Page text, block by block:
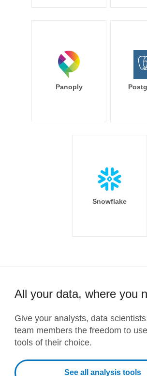
Panoply
Snowflake
All your data, where you
Give your analysts, data
team members the freedom to
tools of their choice.
See all analysis tools